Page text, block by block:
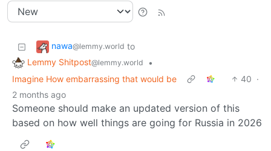
nawa@lemmy.world to
Lemmy Shitpost@lemmy.world
•
Imagine How embarrassing that would be
40 ·
2 months ago
Someone should make an updated version of this
based on how well things are going for Russia in 2026